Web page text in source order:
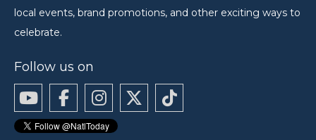
local events, brand promotions, and other exciting ways to
celebrate.
Follow us on